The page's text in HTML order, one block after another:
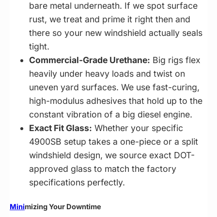
bare metal underneath. If we spot surface
rust, we treat and prime it right then and
there so your new windshield actually seals
tight.
Commercial-Grade Urethane: Big rigs flex
heavily under heavy loads and twist on
uneven yard surfaces. We use fast-curing,
high-modulus adhesives that hold up to the
constant vibration of a big diesel engine.
Exact Fit Glass: Whether your specific
4900SB setup takes a one-piece or a split
windshield design, we source exact DOT-
approved glass to match the factory
specifications perfectly.
Minimizing Your Downtime